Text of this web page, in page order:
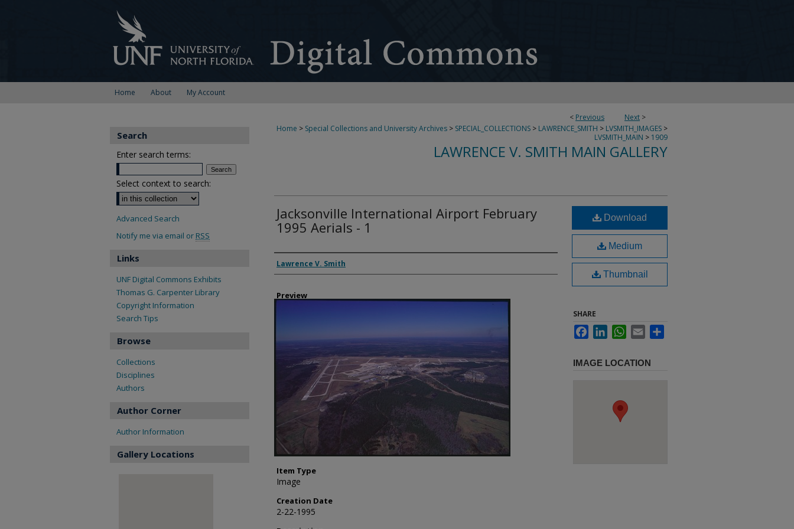
Home About My Account
< Previous Next >
Home > Special Collections and University Archives > SPECIAL_COLLECTIONS > LAWRENCE_SMITH > LVSMITH_IMAGES >
LVSMITH_MAIN > 1909
LAWRENCE V. SMITH MAIN GALLERY
Jacksonville International Airport February
1995 Aerials - 1
Creator
Lawrence V. Smith
Preview
Item Type
Image
Creation Date
2-22-1995
Download
Medium
Thumbnail
SHARE
FacebookLinkedInWhatsApp
Email
IMAGE LOCATION
Search
Enter search terms:
Select context to search:
Advanced Search
Notify me via email or RSS
Links
UNF Digital Commons Exhibits
Thomas G. Carpenter Library
Copyright Information
Search Tips
Browse
Collections
Disciplines
Authors
Author Corner
Author Information
Gallery Locations